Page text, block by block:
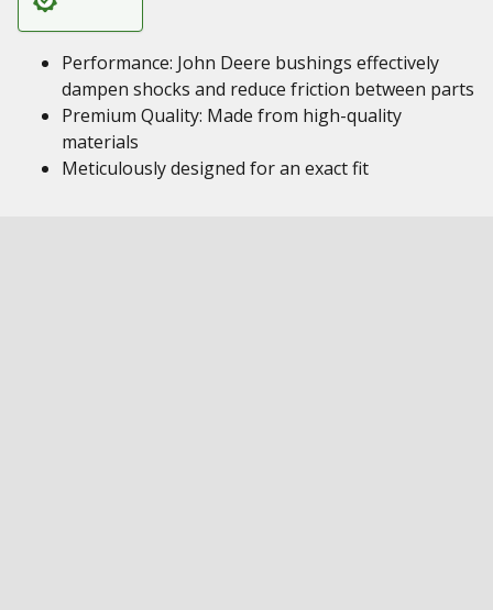
Performance: John Deere bushings effectively
dampen shocks and reduce friction between parts
Premium Quality: Made from high-quality
materials
Meticulously designed for an exact fit